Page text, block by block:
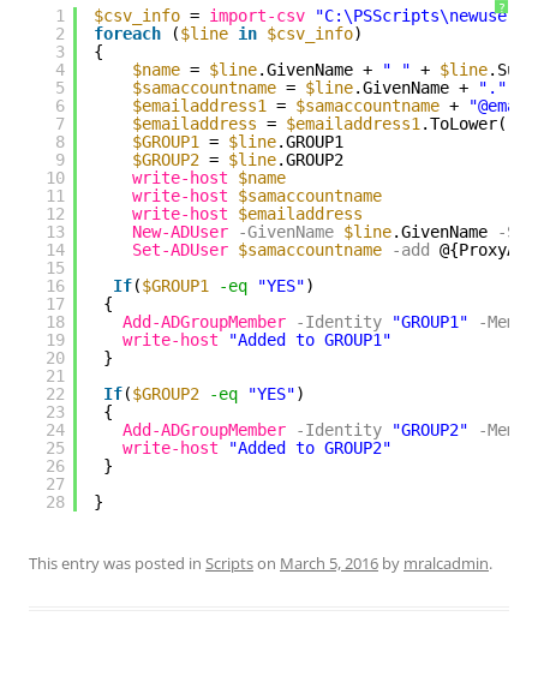
?
1
2
3
4
5
6
7
8
9
10
11
12
13
14
15
16
17
18
19
20
21
22
23
24
25
26
27
28
$csv_info = import-csv
foreach
($line in $csv_info)
{
$name = $line.GivenName + " " + $line
$samaccountname = $line.GivenName + "."
$emailaddress1
= $samaccountname +
$emailaddress = $emailaddress1 .ToLower()
$GROUP1
= $line.GROUP1
$GROUP2 = $line.GROUP2
write-host
$name
write-host
$samaccountname
write-host
$emailaddress
New-ADUser
-GivenName $line.GivenName
-
Set-ADUser $samaccountname -add
If($GROUP1 -eq "YES")
{
Add-ADGroupMember
-Identity "GROUP1"
-
write-host
"Added to GROUP1"
}
If($GROUP2 -eq "YES")
{
Add-ADGroupMember
-Identity "GROUP2"
-
write-host
"Added to GROUP2"
}
}
This entry was posted in Scriptson March 5, 2016 by mralcadmin.